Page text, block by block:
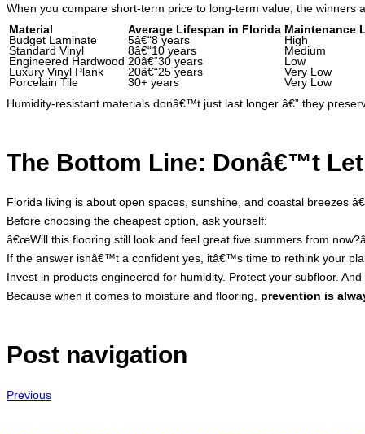
When you compare short-term price to long-term value, the winners
Material
Average Lifespan in Florida Maintenance
Budget Laminate
5â€“8 years
High
Standard Vinyl
8â€“10 years
Medium
Engineered Hardwood 20â€“30 years
Low
Luxury Vinyl Plank
20â€“25 years
Very Low
Porcelain Tile
30+ years
Very Low
Humidity-resistant materials donâ€™t just last longer â€” they
The Bottom Line: Donâ€™t
Florida living is about open spaces, sunshine, and coastal breezes
Before choosing the cheapest option, ask yourself:
â€œWill this flooring still look and feel great five summers from
If the answer isnâ€™t a confident yes, itâ€™s time to rethink your
Invest in products engineered for humidity. Protect your subfloor.
Because when it comes to moisture and flooring, prevention is
Post navigation
Previous